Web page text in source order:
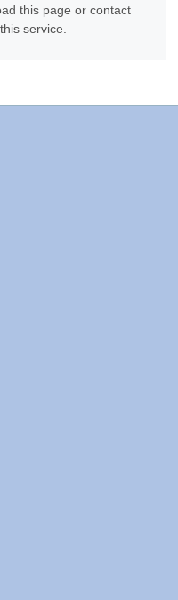
this page or contact
service.